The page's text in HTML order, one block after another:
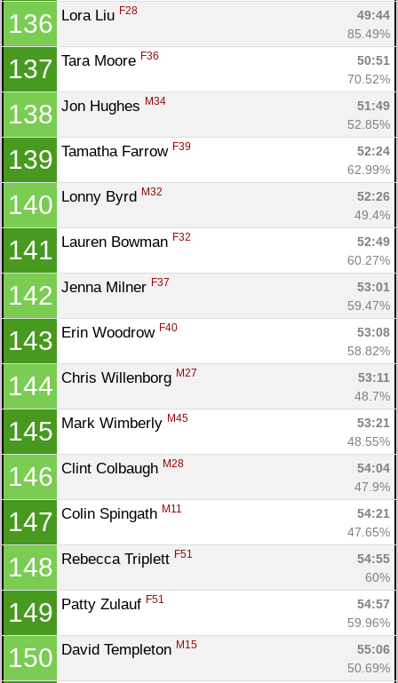
136 Lora Liu F28
49:44
85.49%
137 Tara Moore F36
50:51
70.52%
138 Jon Hughes M34
51:49
52.85%
139 Tamatha Farrow F39
52:24
62.99%
140 Lonny Byrd M32
52:26
49.4%
141 Lauren Bowman F32
52:49
60.27%
142 Jenna Milner F37
53:01
59.47%
143 Erin Woodrow F40
53:08
58.82%
144 Chris Willenborg M27
53:11
48.7%
145 Mark Wimberly M45
53:21
48.55%
146 Clint Colbaugh M28
54:04
47.9%
147 Colin Spingath M11
54:21
47.65%
148 Rebecca Triplett F51
54:55
60%
149 Patty Zulauf F51
54:57
59.96%
150 David Templeton M15
55:06
50.69%